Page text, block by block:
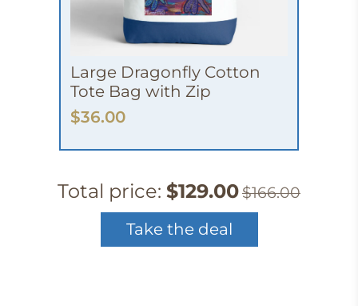
Large Dragonfly Cotton
Tote Bag with Zip
$36.00
Total price: $129.00$166.00
Take the deal